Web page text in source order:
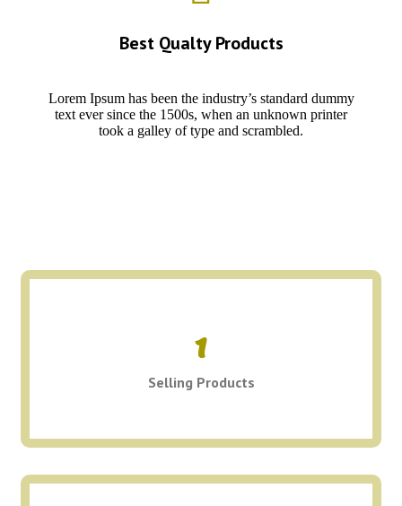
Best Qualty Products
Lorem Ipsum has been the industry’s standard dummy
text ever since the 1500s, when an unknown printer
took a galley of type and scrambled.
1
Selling Products